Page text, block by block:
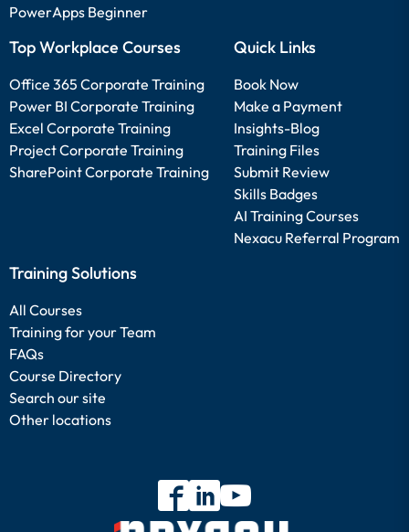
PowerApps Beginner
Top Workplace Courses
Office 365 Corporate Training
Power BI Corporate Training
Excel Corporate Training
Project Corporate Training
SharePoint Corporate Training
Quick Links
Book Now
Make a Payment
Insights-Blog
Training Files
Submit Review
Skills Badges
AI Training Courses
Nexacu Referral Program
Training Solutions
All Courses
Training for your Team
FAQs
Course Directory
Search our site
Other locations